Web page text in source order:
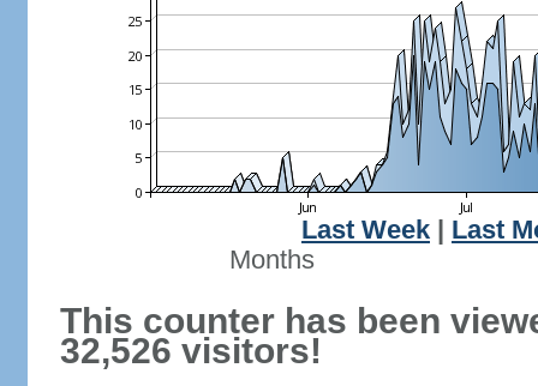
Last Week
Last
Months
This counter has been
32,526 visitors!